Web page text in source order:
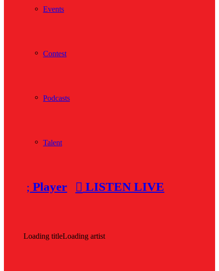
Events
Contest
Podcasts
Talent
Player LISTEN LIVE
Loading titleLoading artist